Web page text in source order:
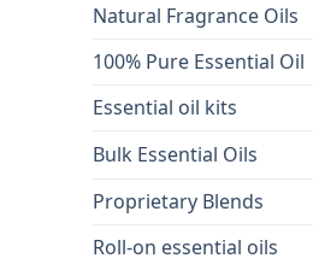
Natural Fragrance Oils
100% Pure Essential Oil
Essential oil kits
Bulk Essential Oils
Proprietary Blends
Roll-on essential oils